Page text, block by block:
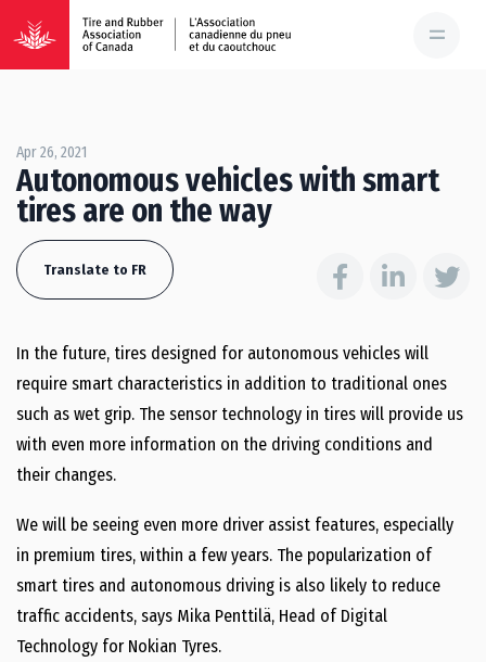
Apr 26, 2021
Autonomous vehicles with smart
tires are on the way
Translate to FR
In the future, tires designed for autonomous vehicles will
require smart characteristics in addition to traditional ones
such as wet grip. The sensor technology in tires will provide us
with even more information on the driving conditions and
their changes.
We will be seeing even more driver assist features, especially
in premium tires, within a few years. The popularization of
smart tires and autonomous driving is also likely to reduce
traffic accidents, says Mika Penttilä, Head of Digital
Technology for Nokian Tyres.